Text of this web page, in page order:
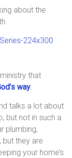
about the
that
way.
talks a lot about
but not in such a
plumbing,
but they are
your home’s